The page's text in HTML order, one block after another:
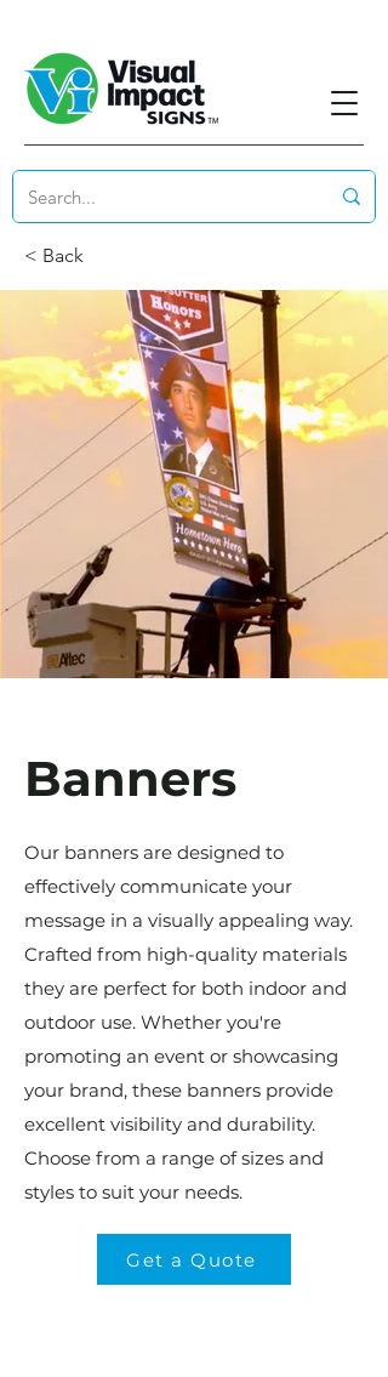
< Back
Banners
Our banners are designed to
effectively communicate your
message in a visually appealing way.
Crafted from high-quality materials
they are perfect for both indoor and
outdoor use. Whether you're
promoting an event or showcasing
your brand, these banners provide
excellent visibility and durability.
Choose from a range of sizes and
styles to suit your needs.
Get a Quote